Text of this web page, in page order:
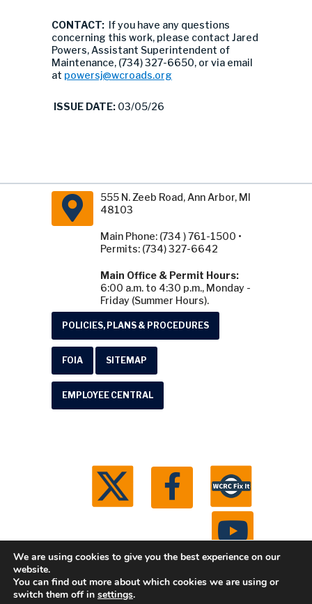
CONTACT: If you have any questions
concerning this work, please contact Jared
Powers, Assistant Superintendent of
Maintenance, (734) 327-6650, or via email
at powersj@wcroads.org
ISSUE DATE: 03/05/26
555 N. Zeeb Road, Ann Arbor, MI
48103
Main Phone: (734 ) 761-1500 •
Permits: (734) 327-6642
Main Office & Permit Hours:
6:00 a.m. to 4:30 p.m., Monday -
Friday (Summer Hours).
POLICIES, PLANS & PROCEDURES
FOIA SITEMAP
EMPLOYEE CENTRAL
© 2026 Washtenaw County Road Commission. All
We are using cookies to give you the best experience on our
website.
You can find out more about which cookies we are using or
switch them off in settings.